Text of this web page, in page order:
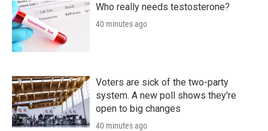
Who really needs testosterone?
40 minutes ago
Voters are sick of the two-party
system. A new poll shows they're
open to big changes
40 minutes ago